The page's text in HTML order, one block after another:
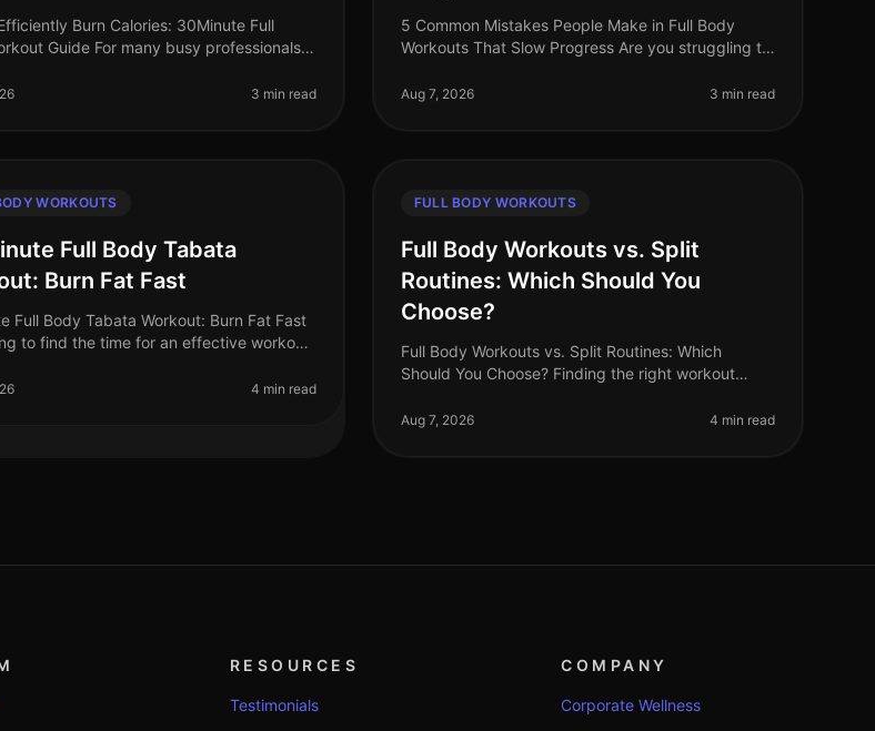
Burn Calories: 30Minute Full
Guide For many busy professionals,
meetings, deadlines, and famil
3 min read
5 Common Mistakes People Make in Full Body
Workouts That Slow Progress Are you struggling to
not alone. Many busy professionals fin
Aug 7, 2026 3 min read
WORKOUTS
Full Body Tabata
Burn Fat Fast
Full Body Tabata Workout: Burn Fat Fast
to find the time for an effective workout
face t
4 min read
FULL BODY WORKOUTS
Full Body Workouts vs. Split
Routines: Which Should You
Choose?
Full Body Workouts vs. Split Routines: Which
Should You Choose? Finding the right workout
with the plethora of options available. If
Aug 7, 2026 4 min read
RESOURCES
Testimonials
COMPANY
Corporate Wellness